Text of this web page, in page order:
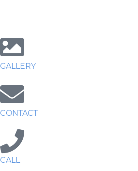
GALLERY
CONTACT
CALL